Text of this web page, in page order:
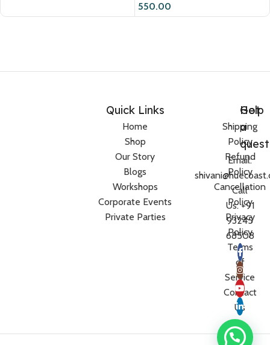
550.00
Quick Links
Home
Shop
Our Story
Blogs
Workshops
Corporate Events
Private Parties
Help
Shipping
Policy
Refund
Policy
Cancellation
Policy
Privacy
Policy
Terms
of
Service
Contact
Us
Got
a
Email:
Call
Us: +91
93245
68508
Need help?